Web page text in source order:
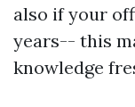
also if your
years-- this
knowledge